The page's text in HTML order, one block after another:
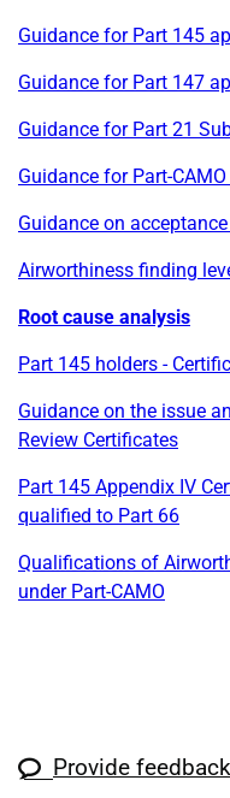
Guidance for Part 145
Guidance for Part 147
Guidance for Part 21
Guidance for Part-
Guidance on
Airworthiness finding
Root cause analysis
Part 145 holders -
Guidance on the issue
Review Certificates
Part 145 Appendix IV
qualified to Part 66
Qualifications of
under Part-CAMO
Provide